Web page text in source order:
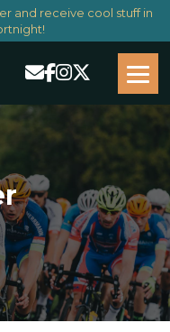
and receive cool stuff in